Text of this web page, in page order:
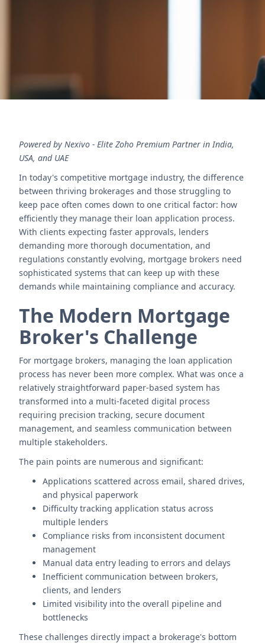
Powered by Nexivo - Elite Zoho Premium Partner in India,
USA, and UAE
In today's competitive mortgage industry, the difference
between thriving brokerages and those struggling to
keep pace often comes down to one critical factor: how
efficiently they manage their loan application process.
With clients expecting faster approvals, lenders
demanding more thorough documentation, and
regulations constantly evolving, mortgage brokers need
sophisticated systems that can keep up with these
demands while maintaining compliance and accuracy.
The Modern Mortgage
Broker's Challenge
For mortgage brokers, managing the loan application
process has never been more complex. What was once a
relatively straightforward paper-based system has
transformed into a multi-faceted digital process
requiring precision tracking, secure document
management, and seamless communication between
multiple stakeholders.
The pain points are numerous and significant:
Applications scattered across email, shared drives,
and physical paperwork
Difficulty tracking application status across
multiple lenders
Compliance risks from inconsistent document
management
Manual data entry leading to errors and delays
Inefficient communication between brokers,
clients, and lenders
Limited visibility into the overall pipeline and
bottlenecks
These challenges directly impact a brokerage's bottom